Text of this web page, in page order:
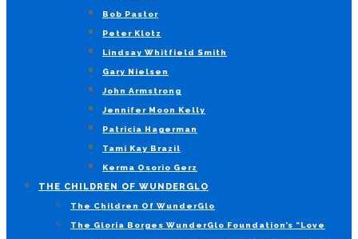
Bob Pastor
Peter Klotz
Lindsay Whitfield Smith
Gary Nielsen
John Armstrong
Jennifer Moon Kelly
Patricia Hagerman
Tami Kay Brazil
Kerma Osorio Gerz
THE CHILDREN OF WUNDERGLO
The Children Of WunderGlo
The Gloria Borges WunderGlo Foundation’s “Love